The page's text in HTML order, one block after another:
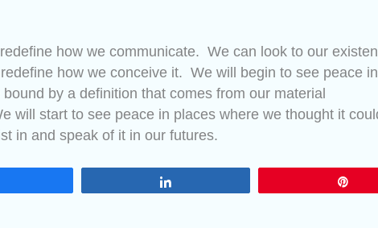
how we communicate. We can look to our
how we conceive it. We will begin to see peace
by a definition that comes from our material
start to see peace in places where we thought it
in and speak of it in our futures.